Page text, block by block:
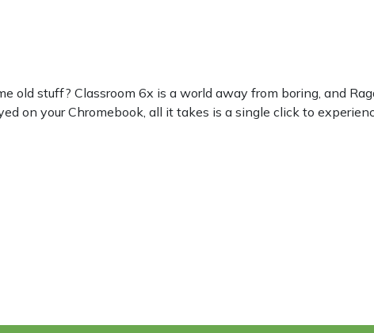
old stuff? Classroom 6x is a world away from boring, and
on your Chromebook, all it takes is a single click to